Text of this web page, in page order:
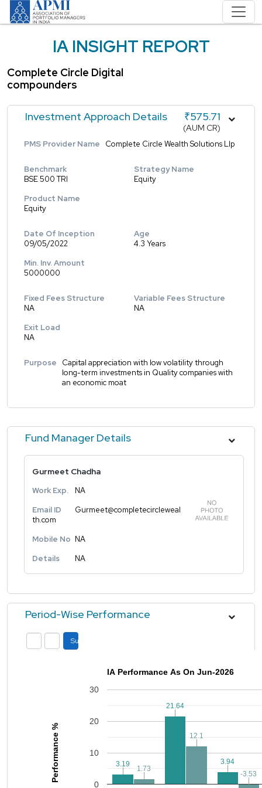
IA INSIGHT REPORT
Complete Circle Digital
compounders
Investment Approach Details ₹575.71
(AUM CR)
PMS Provider Name Complete Circle Wealth Solutions Llp
Benchmark
BSE 500 TRI
Strategy Name
Equity
Product Name
Equity
Date Of Inception
09/05/2022
Age
4.3 Years
Min. Inv. Amount
5000000
Fixed Fees Structure
NA
Variable Fees Structure
NA
Exit Load
NA
Purpose
Capital appreciation with low volatility through
long-term investments in Quality companies with
an economic moat
Fund Manager Details
Gurmeet Chadha
Work Exp.
NA
Email ID
Gurmeet@completecircleweal
th.com
Mobile No NA
Details
NA
Period-Wise Performance
Submit
IA Performance As On Jun-2026
0
10
20
30
3.19
3.19
21.64
21.64
3.94
3.94
1.73
1.73
12.1
12.1
-3.53
-3.53
Performance %